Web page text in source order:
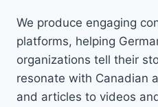
We produce engaging
platforms, helping
organizations tell their
resonate with Canadian
and articles to videos